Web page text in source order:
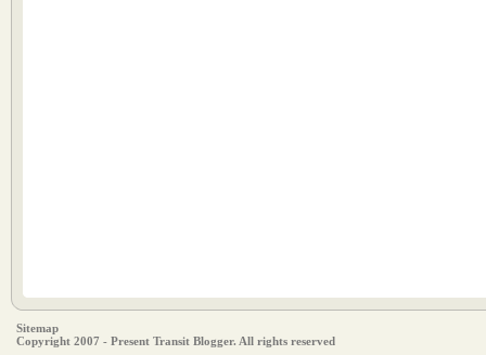
Sitemap
Copyright 2007 - Present Transit Blogger. All rights reserved